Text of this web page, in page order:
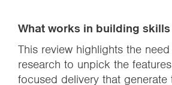
What works in building skills
This review highlights the
research to unpick the
focused delivery that generate